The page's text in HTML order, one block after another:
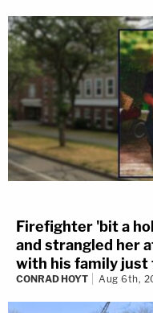
Firefighter 'bit a
and strangled her
with his family just
CONRAD HOYT Aug 6th,